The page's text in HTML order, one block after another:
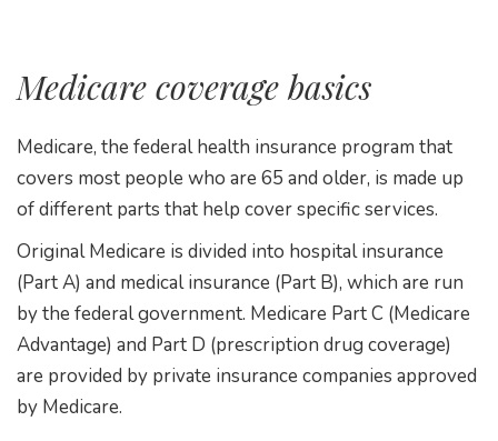
Medicare coverage basics
Medicare, the federal health insurance program that
covers most people who are 65 and older, is made up
of different parts that help cover specific services.
Original Medicare is divided into hospital insurance
(Part A) and medical insurance (Part B), which are run
by the federal government. Medicare Part C (Medicare
Advantage) and Part D (prescription drug coverage)
are provided by private insurance companies approved
by Medicare.